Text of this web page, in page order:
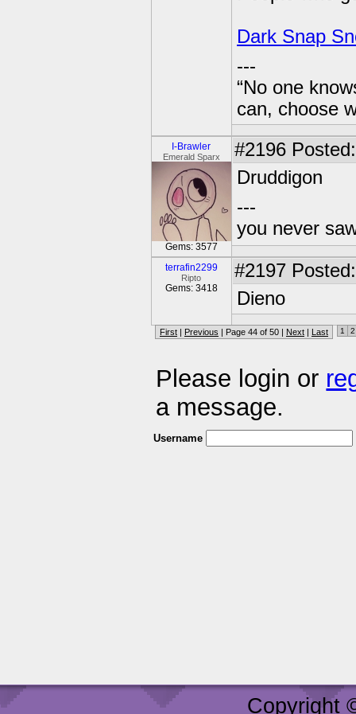
Dark Snap
---
“No one
can, choose
I-Brawler
Emerald Sparx
Gems: 3577
#2196
Druddigon
---
you never
terrafin2299
Ripto
Gems: 3418
#2197
Dieno
First | Previous | Page 44 of 50 | Next | Last 1 2
Please login or
a message.
Username
Copyright